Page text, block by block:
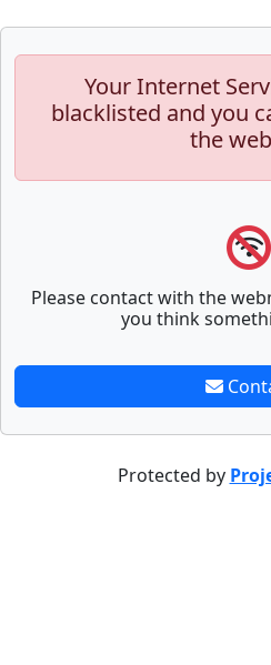
Your Internet
blacklisted and you
the
Please contact with the
you think
Protected by